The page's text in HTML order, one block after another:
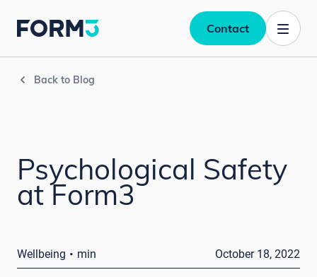
Contact
Back to Blog
Psychological Safety
at Form3
Wellbeing · min October 18, 2022